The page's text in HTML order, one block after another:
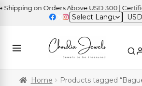
on Orders Above USD 300 | Certified
USD
Home
Products tagged